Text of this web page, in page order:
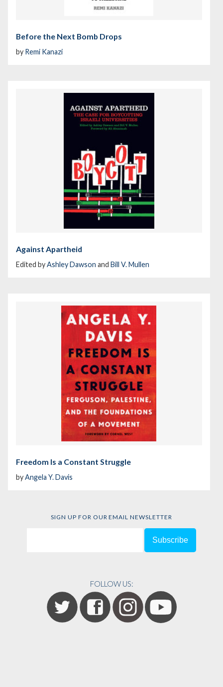
Before the Next Bomb Drops
by Remi Kanazi
Against Apartheid
Edited byAshley Dawson and Bill V. Mullen
Freedom Is a Constant Struggle
byAngela Y. Davis
SIGN UP FOR OUR EMAIL NEWSLETTER
FOLLOW US: